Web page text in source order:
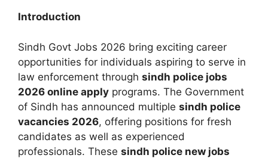
Introduction
Sindh Govt Jobs 2026 bring exciting career
opportunities for individuals aspiring to serve in
law enforcement through sindh police jobs
2026 online apply programs. The Government
of Sindh has announced multiple sindh police
vacancies 2026, offering positions for fresh
candidates as well as experienced
professionals. These sindh police new jobs